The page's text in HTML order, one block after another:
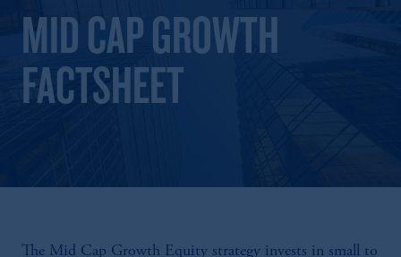
MID CAP GROWTH
FACTSHEET
The Mid Cap Growth Equity strategy invests in small to